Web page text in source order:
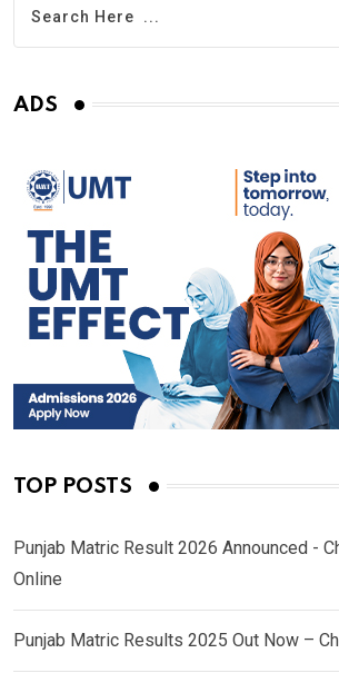
ADS
TOP POSTS
Punjab Matric Result 2026 Announced -
Online
Punjab Matric Results 2025 Out Now –